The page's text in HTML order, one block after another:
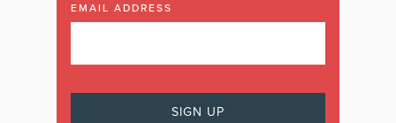
EMAIL ADDRESS